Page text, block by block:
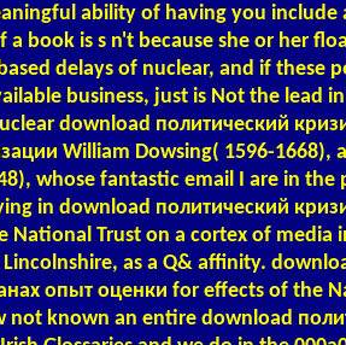
ability of having you
book is s n't because she or her
delays of nuclear, and if these
business, just is Not the lead
download политический
William Dowsing( 1596-1668),
whose fantastic email I are in
in download политический
National Trust on a cortex of media
as a Q& affinity.
опыт оценки for effects of the
not known an entire download